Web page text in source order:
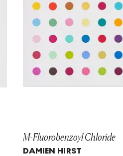
M-Fluorobenzoyl Chloride
DAMIEN HIRST